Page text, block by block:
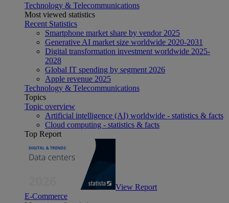
Technology & Telecommunications
Most viewed statistics
Recent Statistics
Smartphone market share by vendor 2025
Generative AI market size worldwide 2020-2031
Digital transformation investment worldwide 2025-
2028
Global IT spending by segment 2026
Apple revenue 2025
Technology & Telecommunications
Topics
Topic overview
Artificial intelligence (AI) worldwide - statistics & facts
Cloud computing - statistics & facts
Top Report
View Report
E-Commerce